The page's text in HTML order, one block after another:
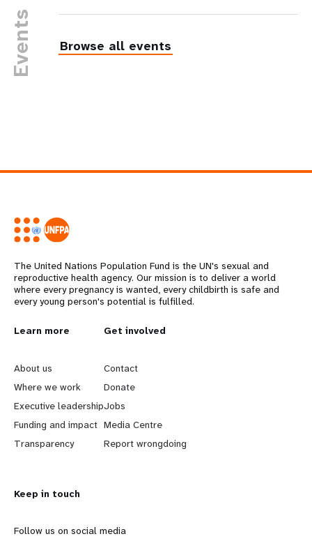
Events Browse all events
The United Nations Population Fund is the UN's sexual and
reproductive health agency. Our mission is to deliver a world
where every pregnancy is wanted, every childbirth is safe and
every young person's potential is fulfilled.
L
e
a
r
n
o
r
Learn more
About us
Where we work
Executive leadership
Funding and impact
Transparency
G
o
b
e
y
d
Get involved
Contact
Donate
Jobs
Media Centre
Report wrongdoing
Keep in touch
Follow us on social media